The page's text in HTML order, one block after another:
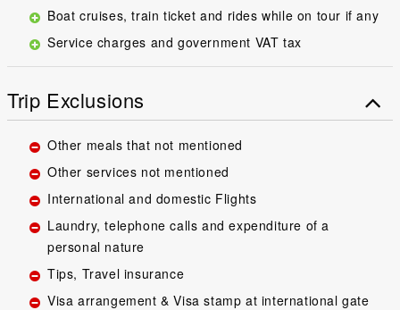
Boat cruises, train ticket and rides while on tour if any
Service charges and government VAT tax
Trip Exclusions
Other meals that not mentioned
Other services not mentioned
International and domestic Flights
Laundry, telephone calls and expenditure of a
personal nature
Tips, Travel insurance
Visa arrangement & Visa stamp at international gate